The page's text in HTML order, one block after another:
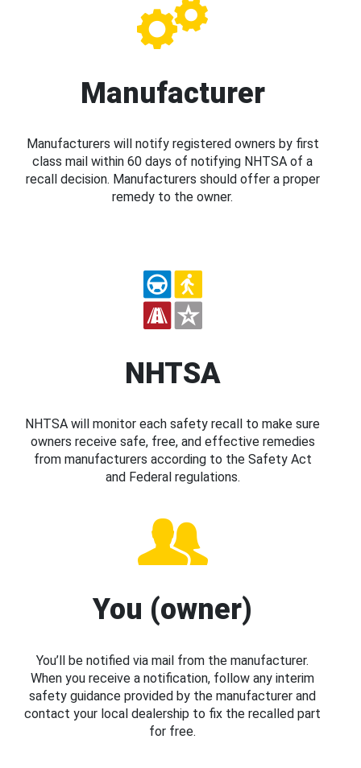
Manufacturer
Manufacturers will notify registered owners by first
class mail within 60 days of notifying NHTSA of a
recall decision. Manufacturers should offer a proper
remedy to the owner.
NHTSA
NHTSA will monitor each safety recall to make sure
owners receive safe, free, and effective remedies
from manufacturers according to the Safety Act
and Federal regulations.
You (owner)
You’ll be notified via mail from the manufacturer.
When you receive a notification, follow any interim
safety guidance provided by the manufacturer and
contact your local dealership to fix the recalled part
for free.